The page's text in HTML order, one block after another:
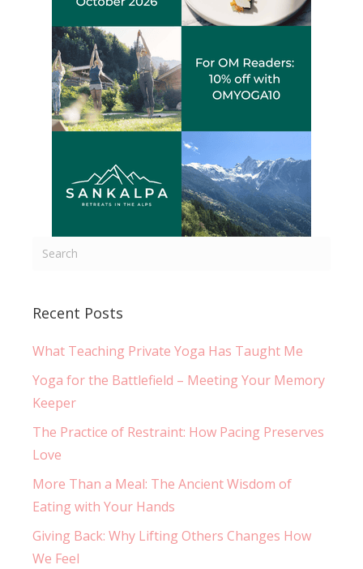
Recent Posts
What Teaching Private Yoga Has Taught Me
Yoga for the Battlefield – Meeting Your Memory
Keeper
The Practice of Restraint: How Pacing Preserves
Love
More Than a Meal: The Ancient Wisdom of
Eating with Your Hands
Giving Back: Why Lifting Others Changes How
We Feel